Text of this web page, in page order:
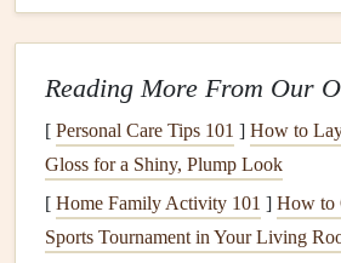
ringon your Lisbonpostcard? It's a
afternoon you spentwriting postcards
The fadedinkon a 1990s trainticket
journey, years before you. If youpick
ephemera from a destination you've
tucking it next to your owntrip
unexpected cross-generational
Reading More From Our
[ Personal Care Tips 101 ] How to
Gloss for a Shiny, Plump Look
[ Home Family Activity 101 ] How to
Sports Tournament in Your Living